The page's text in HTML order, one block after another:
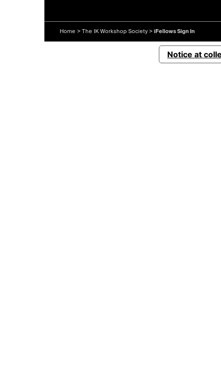
Home > The IK Workshop Society > iFellows Sign In
Notice at